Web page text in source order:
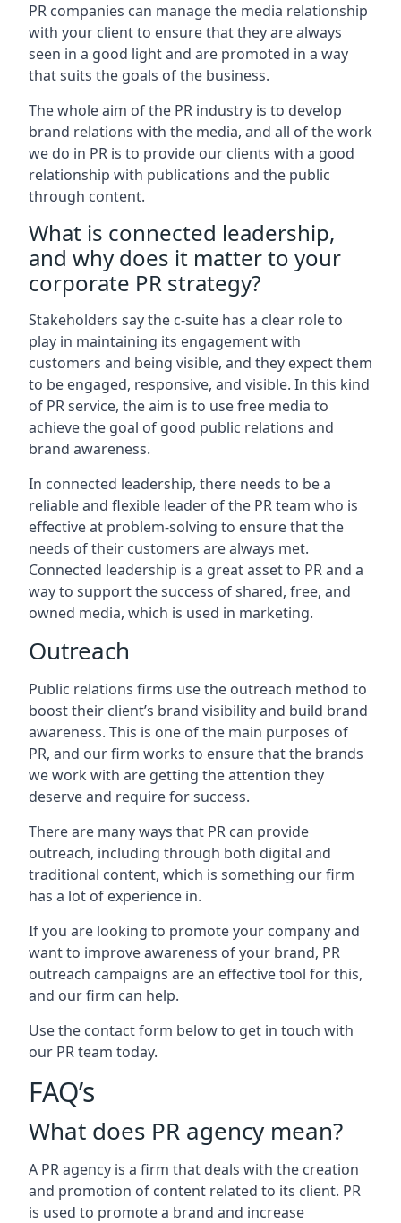
PR companies can manage the media relationship
with your client to ensure that they are always
seen in a good light and are promoted in a way
that suits the goals of the business.
The whole aim of the PR industry is to develop
brand relations with the media, and all of the work
we do in PR is to provide our clients with a good
relationship with publications and the public
through content.
What is connected leadership,
and why does it matter to your
corporate PR strategy?
Stakeholders say the c-suite has a clear role to
play in maintaining its engagement with
customers and being visible, and they expect them
to be engaged, responsive, and visible. In this kind
of PR service, the aim is to use free media to
achieve the goal of good public relations and
brand awareness.
In connected leadership, there needs to be a
reliable and flexible leader of the PR team who is
effective at problem-solving to ensure that the
needs of their customers are always met.
Connected leadership is a great asset to PR and a
way to support the success of shared, free, and
owned media, which is used in marketing.
Outreach
Public relations firms use the outreach method to
boost their client’s brand visibility and build brand
awareness. This is one of the main purposes of
PR, and our firm works to ensure that the brands
we work with are getting the attention they
deserve and require for success.
There are many ways that PR can provide
outreach, including through both digital and
traditional content, which is something our firm
has a lot of experience in.
If you are looking to promote your company and
want to improve awareness of your brand, PR
outreach campaigns are an effective tool for this,
and our firm can help.
Use the contact form below to get in touch with
our PR team today.
FAQ’s
What does PR agency mean?
A PR agency is a firm that deals with the creation
and promotion of content related to its client. PR
is used to promote a brand and increase